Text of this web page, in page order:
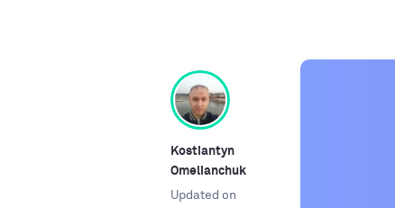
Kostiantyn
Omelianchuk
Updated on